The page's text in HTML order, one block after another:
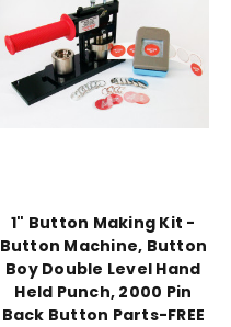
1" Button Making Kit -
Button Machine, Button
Boy Double Level Hand
Held Punch, 2000 Pin
Back Button Parts-FREE